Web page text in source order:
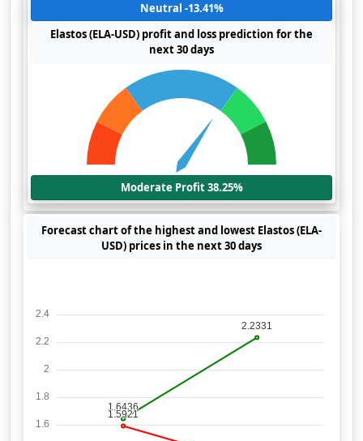
Neutral -13.41%
Elastos (ELA-USD) profit and loss prediction for the
next 30 days
Moderate Profit 38.25%
Forecast chart of the highest and lowest Elastos (ELA-
USD) prices in the next 30 days